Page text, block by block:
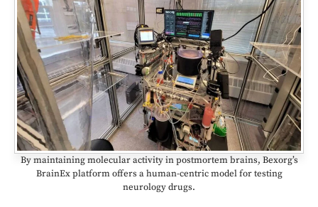
By maintaining molecular activity in postmortem brains, Bexorg’s
BrainEx platform offers a human-centric model for testing
neurology drugs.